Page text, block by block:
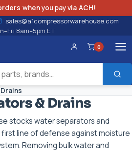
when you pay via ACH!
sales@a1compressorwarehouse.com
8am–5pm ET
Account
0
& Drains
stocks water separators and
line of defense against moisture
Removing bulk water and